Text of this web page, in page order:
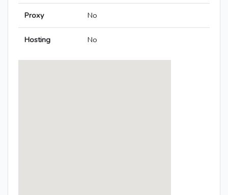
Proxy No
Hosting No